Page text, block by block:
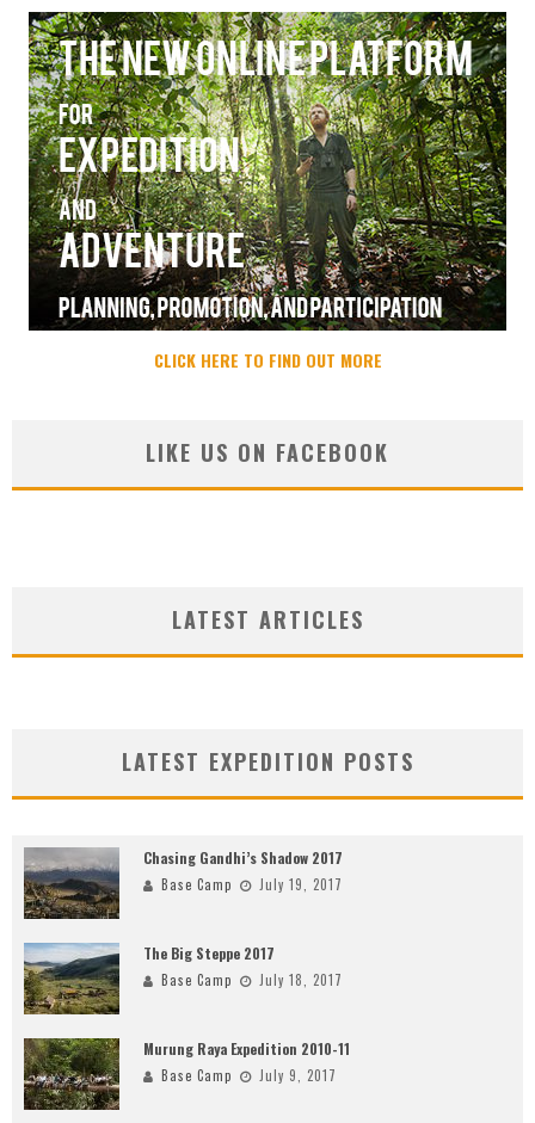
CLICK HERE TO FIND OUT MORE
LIKE US ON FACEBOOK
LATEST ARTICLES
LATEST EXPEDITION POSTS
Chasing Gandhi’s Shadow 2017
Base Camp July 19, 2017
The Big Steppe 2017
Base Camp July 18, 2017
Murung Raya Expedition 2010-11
Base Camp July 9, 2017